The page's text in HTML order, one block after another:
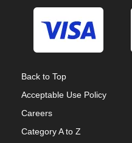
Back to Top
Acceptable Use Policy
Careers
Category A to Z